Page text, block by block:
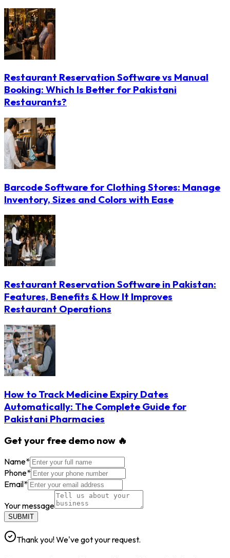
Restaurant Reservation Software vs Manual
Booking: Which Is Better for Pakistani
Restaurants?
Barcode Software for Clothing Stores: Manage
Inventory, Sizes and Colors with Ease
Restaurant Reservation Software in Pakistan:
Features, Benefits & How It Improves
Restaurant Operations
How to Track Medicine Expiry Dates
Automatically: The Complete Guide for
Pakistani Pharmacies
Get your free demo now 🔥
Name*
Phone*
Email*
Your message
SUBMIT
Thank you! We've got your request.